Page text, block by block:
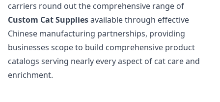
carriers round out the comprehensive range of
Custom Cat Suppliesavailable through effective
Chinese manufacturing partnerships, providing
businesses scope to build comprehensive product
catalogs serving nearly every aspect of cat care and
enrichment.